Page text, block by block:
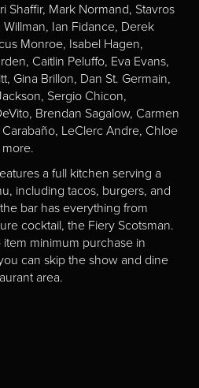
Shaffir, Mark Normand, Stavros
Willman, Ian Fidance, Derek
Monroe, Isabel Hagen,
Caitlin Peluffo, Eva Evans,
Gina Brillon, Dan St. Germain,
Sergio Chicon,
Brendan Sagalow, Carmen
LeClerc Andre, Chloe
a full kitchen serving a
including tacos, burgers, and
bar has everything from
cocktail, the Fiery Scotsman.
minimum purchase in
can skip the show and dine
area.